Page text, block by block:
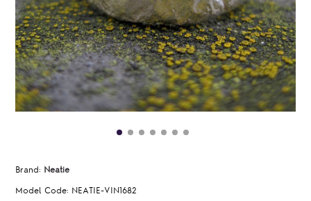
Brand: Neatie
Model Code: NEATIE-VIN1682